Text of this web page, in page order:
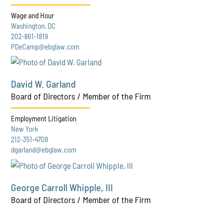
Wage and Hour
Washington, DC
202-861-1819
PDeCamp@ebglaw.com
David W. Garland
Board of Directors / Member of the Firm
Employment Litigation
New York
212-351-4708
dgarland@ebglaw.com
George Carroll Whipple, III
Board of Directors / Member of the Firm